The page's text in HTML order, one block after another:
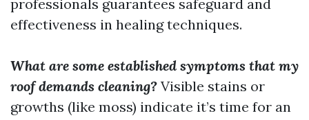
professionals guarantees safeguard and
effectiveness in healing techniques.
What are some established symptoms that my
roof demands cleaning? Visible stains or
growths (like moss) indicate it’s time for an